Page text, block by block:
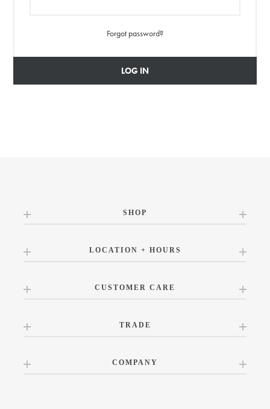
Forgot password?
LOG IN
SHOP
LOCATION + HOURS
CUSTOMER CARE
TRADE
COMPANY